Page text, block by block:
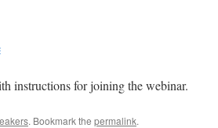
instructions for joining the webinar.
. Bookmark the permalink.